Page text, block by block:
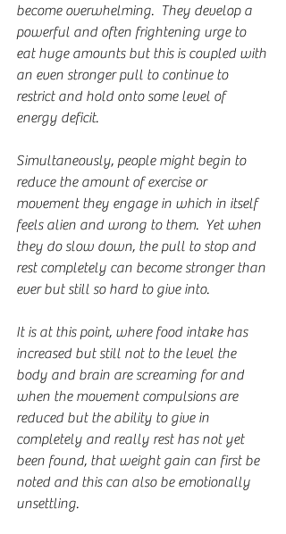
become overwhelming.  They develop a
powerful and often frightening urge to
eat huge amounts but this is coupled with
an even stronger pull to continue to
restrict and hold onto some level of
energy deficit.
Simultaneously, people might begin to
reduce the amount of exercise or
movement they engage in which in itself
feels alien and wrong to them.  Yet when
they do slow down, the pull to stop and
rest completely can become stronger than
ever but still so hard to give into.
It is at this point, where food intake has
increased but still not to the level the
body and brain are screaming for and
when the movement compulsions are
reduced but the ability to give in
completely and really rest has not yet
been found, that weight gain can first be
noted and this can also be emotionally
unsettling.